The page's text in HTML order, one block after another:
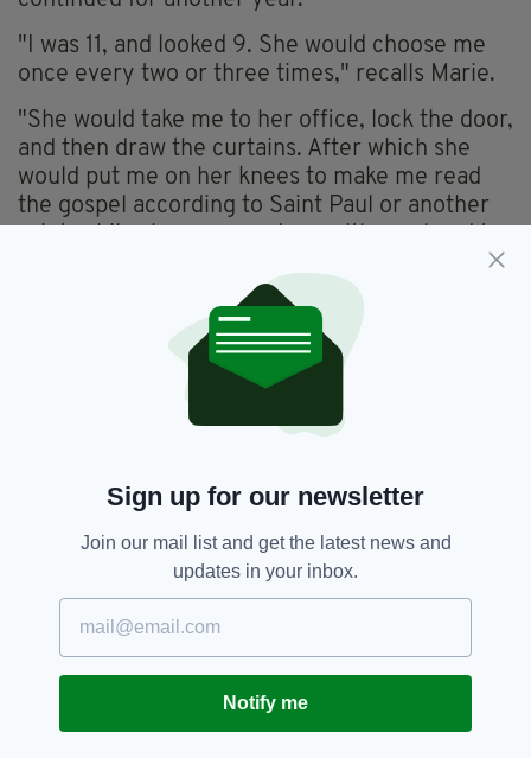
"I was 11, and looked 9. She would choose me
once every two or three times," recalls Marie.
"She would take me to her office, lock the door,
and then draw the curtains. After which she
would put me on her knees to make me read
the gospel according to Saint Paul or another
her chest and pulled down my panties with the
"It terrified me. [I was] paralysed."
"I was truly [a gift] for this nun... because she
knew full well that she didn't risk anything."
report, which has uncovered a devastatingly
shameful core of the French Catholic Church,
and the findings have prompted ripples of
outrage throughout the world.
Catholic Church, Child Sex Abuse,
Sign up for our newsletter
Join our mail list and get the latest news and
updates in your inbox.
Notify me